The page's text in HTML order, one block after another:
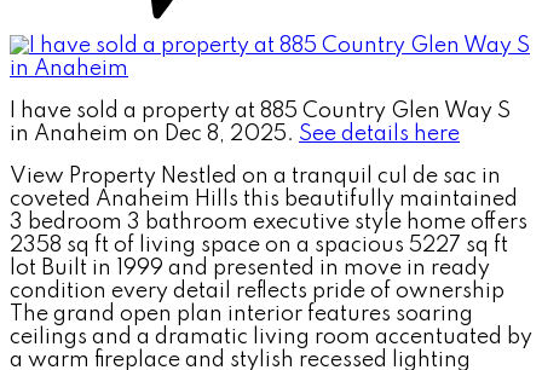
I have sold a property at 885 Country Glen Way S
in Anaheim on Dec 8, 2025. See details here
View Property Nestled on a tranquil cul de sac in
coveted Anaheim Hills this beautifully maintained
3 bedroom 3 bathroom executive style home offers
2358 sq ft of living space on a spacious 5227 sq ft
lot Built in 1999 and presented in move in ready
condition every detail reflects pride of ownership
The grand open plan interior features soaring
ceilings and a dramatic living room accentuated by
a warm fireplace and stylish recessed lighting